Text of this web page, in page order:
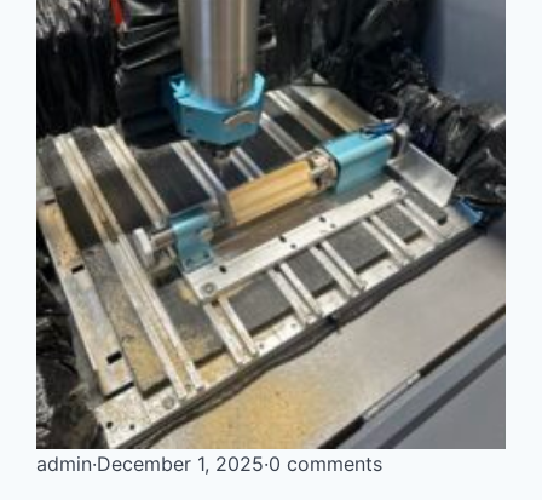
admin·December 1, 2025·0 comments